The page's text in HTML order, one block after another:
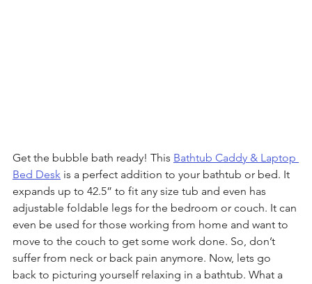
Get the bubble bath ready! This Bathtub Caddy & Laptop
Bed Desk is a perfect addition to your bathtub or bed. It
expands up to 42.5” to fit any size tub and even has
adjustable foldable legs for the bedroom or couch. It can
even be used for those working from home and want to
move to the couch to get some work done. So, don’t
suffer from neck or back pain anymore. Now, lets go
back to picturing yourself relaxing in a bathtub. What a